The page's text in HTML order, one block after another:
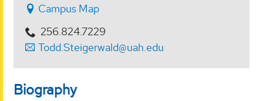
Campus Map
256.824.7229
Todd.Steigerwald@uah.edu
Biography